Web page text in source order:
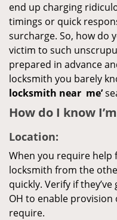
end up charging
timings or quick
surcharge. So, how do
victim to such
prepared in advance
locksmith you barely
locksmith near me’
How do I know
Location:
When you require help
locksmith from the
quickly. Verify if
OH to enable
require.